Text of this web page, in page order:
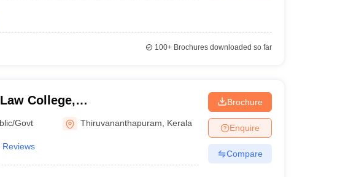
100+Brochures downloaded so far
College,
Govt Thiruvananthapuram Kerala
Reviews
Brochure
Enquire
Compare